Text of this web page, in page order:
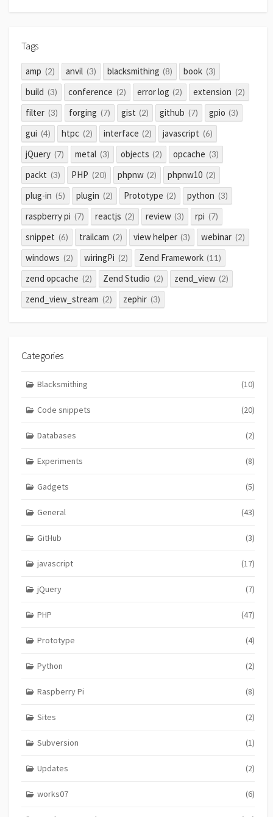
Tags
amp (2) anvil (3) blacksmithing (8) book (3)
build (3) conference (2) error log (2) extension (2)
filter (3) forging (7) gist (2) github (7) gpio (3)
gui (4) htpc (2) interface (2) javascript (6)
jQuery (7) metal (3) objects (2) opcache (3)
packt (3) PHP (20) phpnw (2) phpnw10 (2)
plug-in (5) plugin (2) Prototype (2) python (3)
raspberry pi (7) reactjs (2) review (3) rpi (7)
snippet (6) trailcam (2) view helper (3) webinar (2)
windows (2) wiringPi (2) Zend Framework (11)
zend opcache (2) Zend Studio (2) zend_view (2)
zend_view_stream (2) zephir (3)
Categories
Blacksmithing (10)
Code snippets (20)
Databases (2)
Experiments (8)
Gadgets (5)
General (43)
GitHub (3)
javascript (17)
jQuery (7)
PHP (47)
Prototype (4)
Python (2)
Raspberry Pi (8)
Sites (2)
Subversion (1)
Updates (2)
works07 (6)